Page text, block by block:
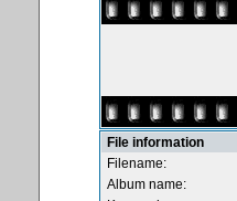
File information
Filename:
Album name: